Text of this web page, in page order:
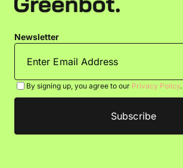
Newsletter
By signing up, you agree to our Privacy Policy.